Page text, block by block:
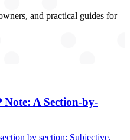
and practical guides for
Note: A Section-by-
by section: Subjective,